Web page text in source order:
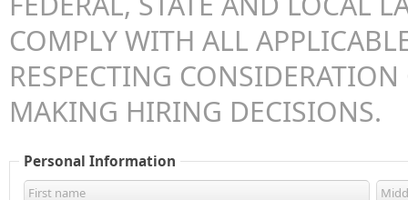
COMPLY WITH ALL
RESPECTING
MAKING HIRING DECISIONS.
Personal Information